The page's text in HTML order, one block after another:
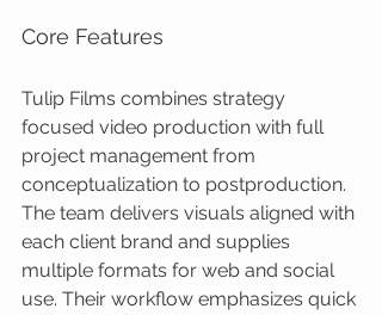
Core Features
Tulip Films combines strategy
focused video production with full
project management from
conceptualization to postproduction.
The team delivers visuals aligned with
each client brand and supplies
multiple formats for web and social
use. Their workflow emphasizes quick